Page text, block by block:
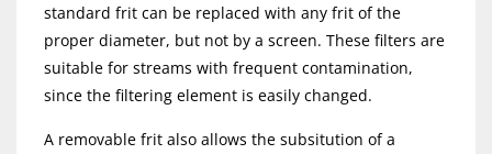
standard frit can be replaced with any frit of the
proper diameter, but not by a screen. These filters are
suitable for streams with frequent contamination,
since the filtering element is easily changed.
A removable frit also allows the subsitution of a